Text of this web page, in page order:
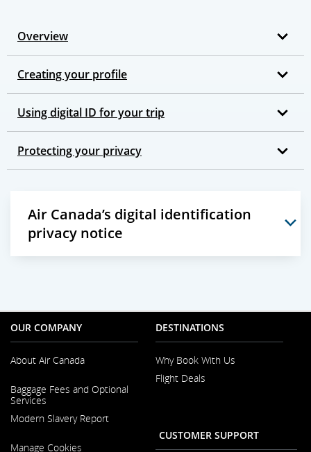
Overview
Creating your profile
Using digital ID for your trip
Protecting your privacy
Air Canada’s digital identification
privacy notice
OUR COMPANY
About Air Canada
in
a
New
Window
Baggage Fees and Optional
Services
Modern Slavery Report
Manage Cookies
DESTINATIONS
Why Book With Us
Flight Deals
CUSTOMER SUPPORT